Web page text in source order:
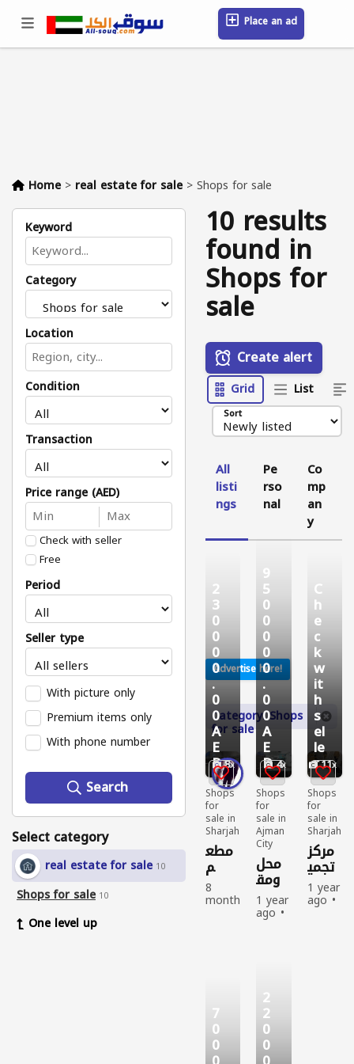
Place an ad
Sign in / Register
Home > real estate for sale >Shops for sale
Keyword
Category
Location
Condition
Transaction
Price range (AED)
Check with seller
Free
Period
Seller type
With picture only
Premium items only
With phone number
Search
Select category
real estate for sale 10
Shops for sale 10
One level up
10 results
found in
Shops for
sale
Create alert
Grid List
Sort
All
listi
ngs
Pe
rso
nal
Co
mp
an
y
Advertise here!
Category: Shops
for sale
2
3
0
0
0
0
.
0
0
A
E
D8
Shops
for
sale in
Sharjah
مطع
م
للاست
ثمار
8
month
people
viewe
9
5
0
0
0
0
0
.
0
0
A
E
D4
Shops
for
sale in
Ajman
City
محل
ومق
هي
للبيع
أو
1 year
ago
Shops
363
people
viewe
C
h
e
c
k
w
it
h
s
el
le
r11
Shops
for
sale in
Sharjah
مركز
تجمي
ل
كبير
جدا
1 year
ago
Shops
7
0
0
2
2
0
0